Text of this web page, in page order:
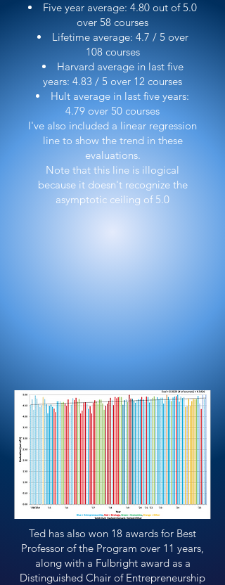
Five year average: 4.80 out of 5.0
over 58 courses
Lifetime average: 4.7 / 5 over
108 courses
Harvard average in last five
years: 4.83 / 5 over 12 courses
Hult average in last five years:
4.79 over 50 courses
I've also included a linear regression
line to show the trend in these
evaluations.
Note that this line is illogical
because it doesn't recognize the
asymptotic ceiling of 5.0
Ted has also won 18 awards for Best
Professor of the Program over 11 years,
along with a Fulbright award as a
Distinguished Chair of Entrepreneurship